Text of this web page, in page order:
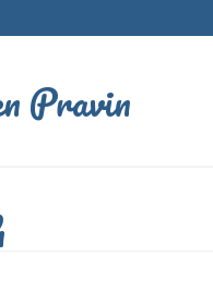
Pravin